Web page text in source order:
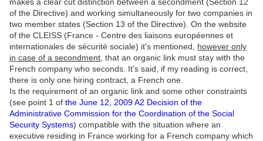
of the Directive) and working simultaneously for two companies in
two member states (Section 13 of the Directive). On the website
of the CLEISS (France - Centre des liaisons européennes et
internationales de sécurité sociale) it's mentioned, however only
in case of a secondment , that an organic link must stay with the
French company who seconds. It's said, if my reading is correct,
there is only one hiring contract, a French one.
Is the requirement of an organic link and some other constraints
(see point 1 of the June 12, 2009 A2 Decision of the
Administrative Commission for the Coordination of the Social
Security Systems) compatible with the situation where an
executive residing in France working for a French company which